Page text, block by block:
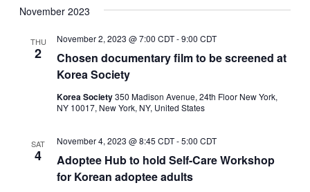
November 2023
THU
2
Chosen documentary film to be screened at
Korea Society
November 2, 2023 @ 7:00 CDT-9:00 CDT
Korea Society350 Madison Avenue, 24th Floor New York,
NY 10017, New York, NY, United States
SAT
4
Adoptee Hub to hold Self-Care Workshop
for Korean adoptee adults
November 4, 2023 @ 8:45 CDT-5:00 CDT